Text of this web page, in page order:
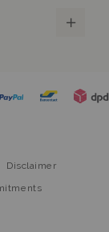
Disclaimer